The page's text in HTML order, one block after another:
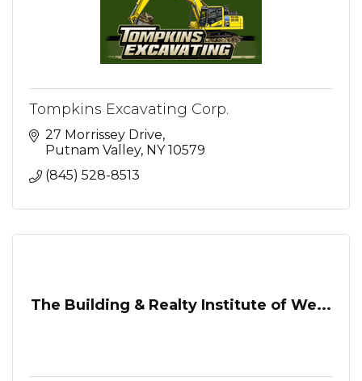
Tompkins Excavating Corp.
27 Morrissey Drive
Putnam Valley NY 10579
(845) 528-8513
The Building & Realty Institute of We...